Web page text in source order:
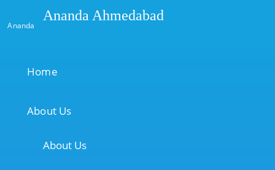
Ananda
Ananda Ahmedabad
Home
About Us
About Us